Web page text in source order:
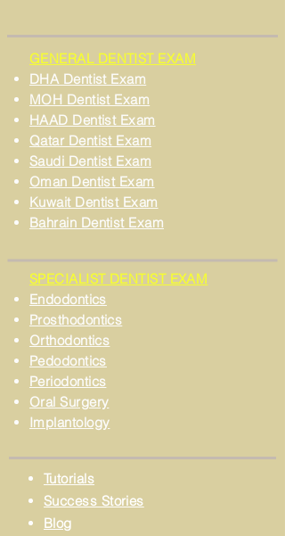
Tutorials
Success Stories
Blog
GENERAL DENTIST EXAM
DHA Dentist Exam
MOH Dentist Exam
HAAD Dentist Exam
Qatar Dentist Exam
Saudi Dentist Exam
Oman Dentist Exam
Kuwait Dentist Exam
Bahrain Dentist Exam
SPECIALIST DENTIST EXAM
Endodontics
Prosthodontics
Orthodontics
Pedodontics
Periodontics
Oral Surgery
Implantology